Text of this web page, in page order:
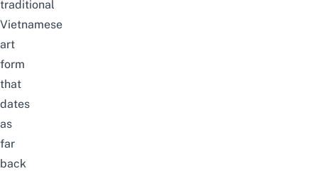
traditional
Vietnamese
art
form
that
dates
as
far
back